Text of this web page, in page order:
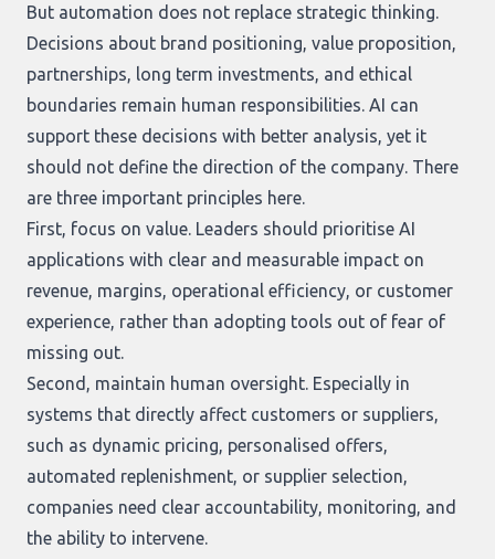
But automation does not replace strategic thinking.
Decisions about brand positioning, value proposition,
partnerships, long term investments, and ethical
boundaries remain human responsibilities. AI can
support these decisions with better analysis, yet it
should not define the direction of the company. There
are three important principles here.
First, focus on value. Leaders should prioritise AI
applications with clear and measurable impact on
revenue, margins, operational efficiency, or customer
experience, rather than adopting tools out of fear of
missing out.
Second, maintain human oversight. Especially in
systems that directly affect customers or suppliers,
such as dynamic pricing, personalised offers,
automated replenishment, or supplier selection,
companies need clear accountability, monitoring, and
the ability to intervene.